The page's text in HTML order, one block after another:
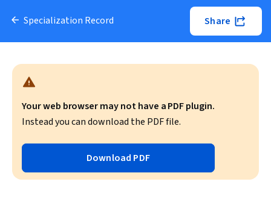
Specialization Record Share
Your web browser may not have a PDF plugin.
Instead you can download the PDF file.
Download PDF